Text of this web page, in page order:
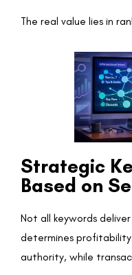
The real value lies in
Strategic
Based on
Not all keywords
determines
authority, while